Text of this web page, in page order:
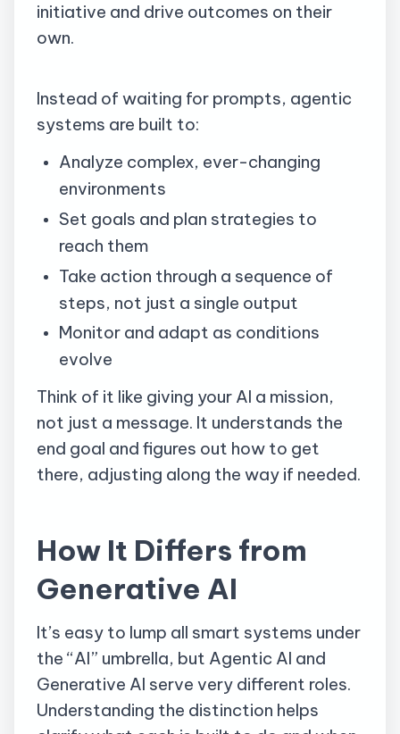
initiative and drive outcomes on their
own.
Instead of waiting for prompts, agentic
systems are built to:
Analyze complex, ever-changing
environments
Set goals and plan strategies to
reach them
Take action through a sequence of
steps, not just a single output
Monitor and adapt as conditions
evolve
Think of it like giving your AI a mission,
not just a message. It understands the
end goal and figures out how to get
there, adjusting along the way if needed.
How It Differs from
Generative AI
It’s easy to lump all smart systems under
the “AI” umbrella, but Agentic AI and
Generative AI serve very different roles.
Understanding the distinction helps